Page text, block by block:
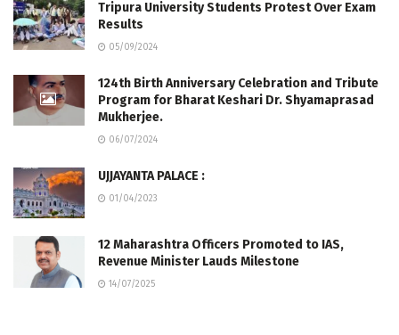
Tripura University Students Protest Over Exam
Results
05/09/2024
124th Birth Anniversary Celebration and Tribute
Program for Bharat Keshari Dr. Shyamaprasad
Mukherjee.
06/07/2024
UJJAYANTA PALACE :
01/04/2023
12 Maharashtra Officers Promoted to IAS,
Revenue Minister Lauds Milestone
14/07/2025